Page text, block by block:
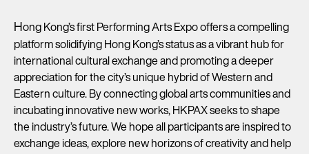
Hong Kong’s first Performing Arts Expo offers a compelling
platform solidifying Hong Kong’s status as a vibrant hub for
international cultural exchange and promoting a deeper
appreciation for the city’s unique hybrid of Western and
Eastern culture. By connecting global arts communities and
incubating innovative new works, HKPAX seeks to shape
the industry’s future. We hope all participants are inspired to
exchange ideas, explore new horizons of creativity and help